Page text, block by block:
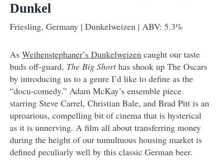
Dunkel
Friesling, Germany | Dunkelweizen | ABV: 5.3%
As Weihenstephaner’s Dunkelweizen caught our taste
buds off-guard, The Big Shorthas shook up The Oscars
by introducing us to a genre I’d like to define as the
“docu-comedy.” Adam McKay’s ensemble piece
starring Steve Carrel, Christian Bale, and Brad Pitt is an
uproarious, compelling bit of cinema that is hysterical
as it is unnerving. A film all about transferring money
during the height of our tumultuous housing market is
defined peculiarly well by this classic German beer.